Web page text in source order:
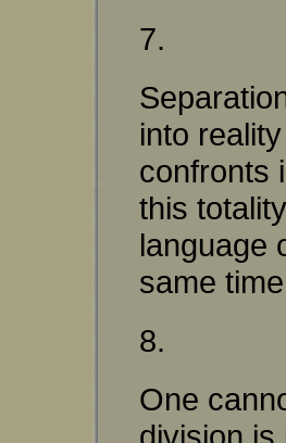
7.
into
confronts
this
language
same
8.
One